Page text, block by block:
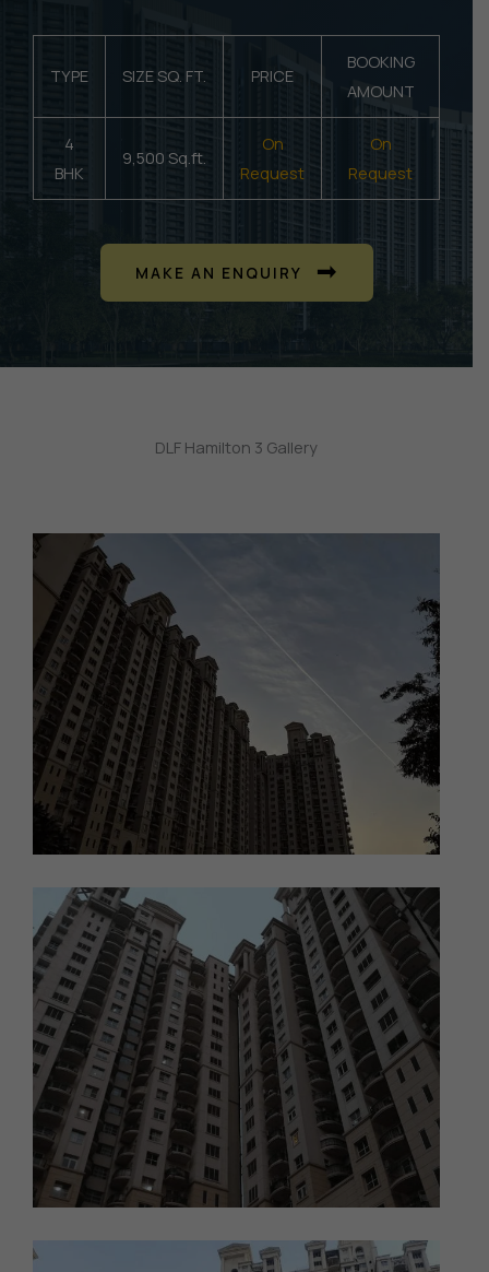
TYPE SIZE SQ. FT. PRICE
BOOKING
AMOUNT
4
BHK
9,500 Sq.ft.
On
Request
On
Request
MAKE AN ENQUIRY
DLF Hamilton 3 Gallery